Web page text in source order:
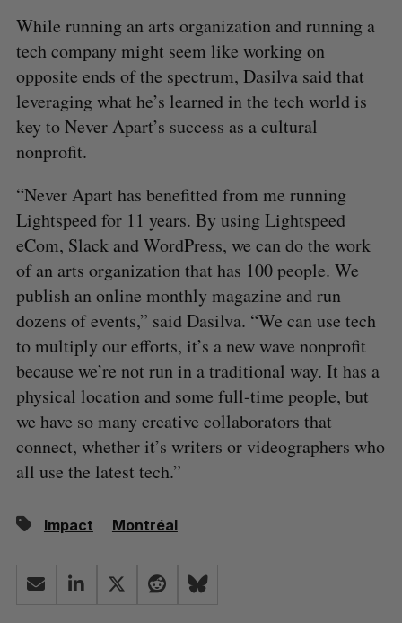
While running an arts organization and running a
tech company might seem like working on
opposite ends of the spectrum, Dasilva said that
leveraging what he’s learned in the tech world is
key to Never Apart’s success as a cultural
nonprofit.
“Never Apart has benefitted from me running
Lightspeed for 11 years. By using Lightspeed
eCom, Slack and WordPress, we can do the work
of an arts organization that has 100 people. We
publish an online monthly magazine and run
dozens of events,” said Dasilva. “We can use tech
to multiply our efforts, it’s a new wave nonprofit
because we’re not run in a traditional way. It has a
physical location and some full-time people, but
we have so many creative collaborators that
connect, whether it’s writers or videographers who
all use the latest tech.”
Impact Montréal